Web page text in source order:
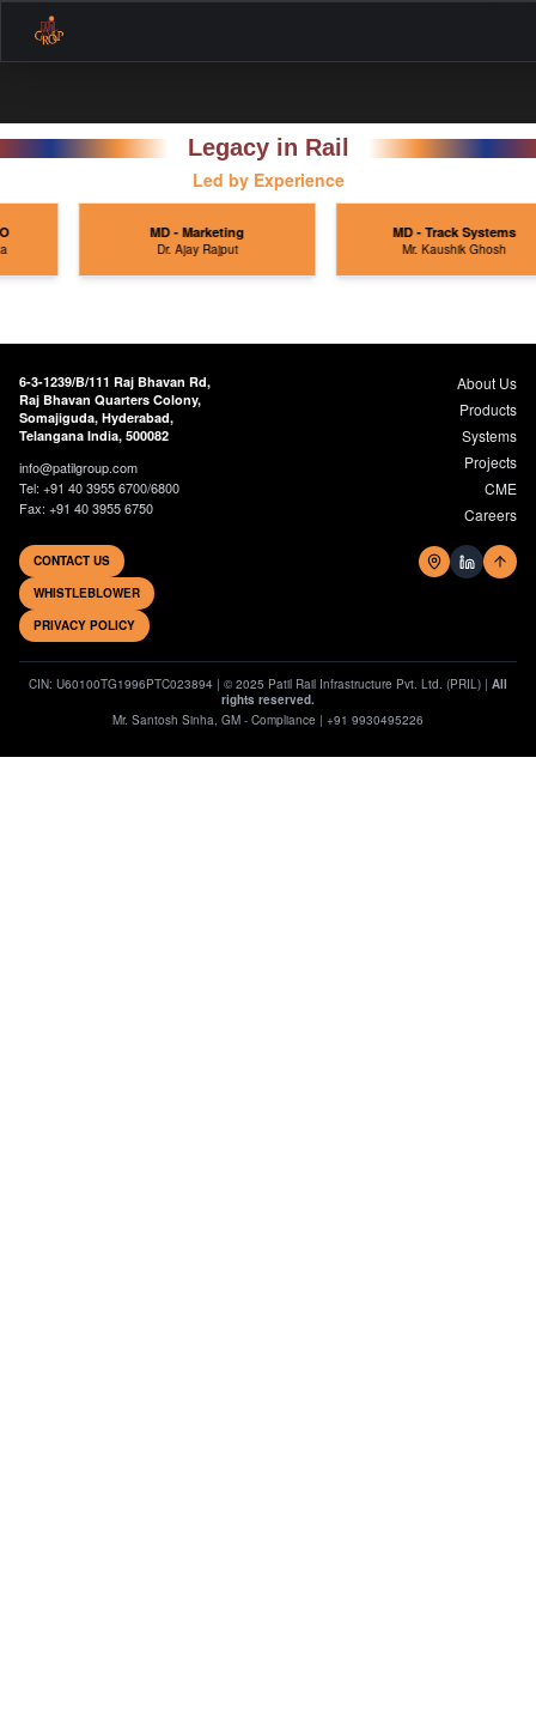
Legacy in Rail
Led by Experience
MD - Marketing
Dr. Ajay Rajput
MD - Track Systems
Mr. Kaushik Ghosh
6-3-1239/B/111 Raj Bhavan Rd,
Raj Bhavan Quarters Colony,
Somajiguda, Hyderabad,
Telangana India, 500082
info@patilgroup.com
Tel: +91 40 3955 6700/6800
Fax: +91 40 3955 6750
About Us
Products
Systems
Projects
CME
Careers
CONTACT US
WHISTLEBLOWER
PRIVACY POLICY
CIN: U60100TG1996PTC023894 | © 2025 Patil Rail Infrastructure Pvt. Ltd. (PRIL) | All
rights reserved.
Mr. Santosh Sinha, GM - Compliance | +91 9930495226